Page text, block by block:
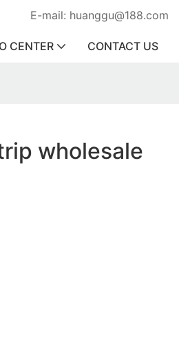
E-mail: huanggu@188.com
CENTER CONTACT US
wholesale